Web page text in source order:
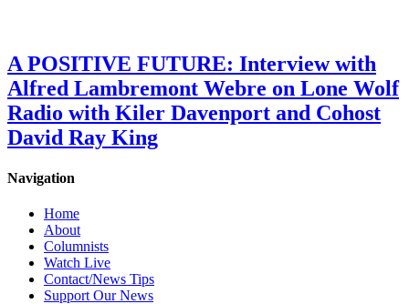
A POSITIVE FUTURE: Interview with
Alfred Lambremont Webre on Lone Wolf
Radio with Kiler Davenport and Cohost
David Ray King
Navigation
Home
About
Columnists
Watch Live
Contact/News Tips
Support Our News